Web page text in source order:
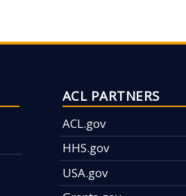
ACL PARTNERS
ACL.gov
HHS.gov
USA.gov